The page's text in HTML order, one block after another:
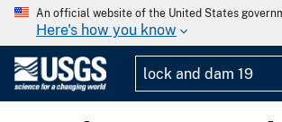
An official website of the United States
Here's how you know